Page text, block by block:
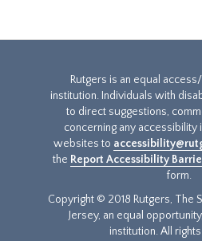
Rutgers is an equal
institution. Individuals with
to direct suggestions,
concerning any accessibility
websites to
the Report Accessibility
form.
Copyright © 2018 Rutgers, The
Jersey, an equal
institution. All